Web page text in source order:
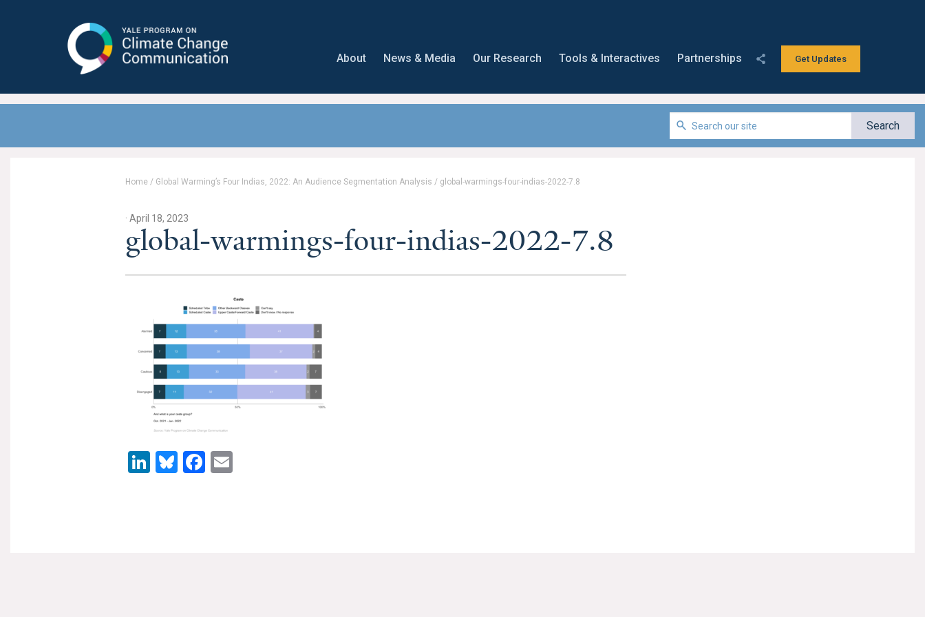
Communication
Get Updates
About News & Media Our Research Tools & Interactives Partnerships
Home / Global Warming’s Four Indias, 2022: An Audience Segmentation Analysis / global-warmings-four-indias-2022-7.8
· April 18, 2023
global-warmings-four-indias-2022-7.8
LinkedIn
BlueskyFacebook